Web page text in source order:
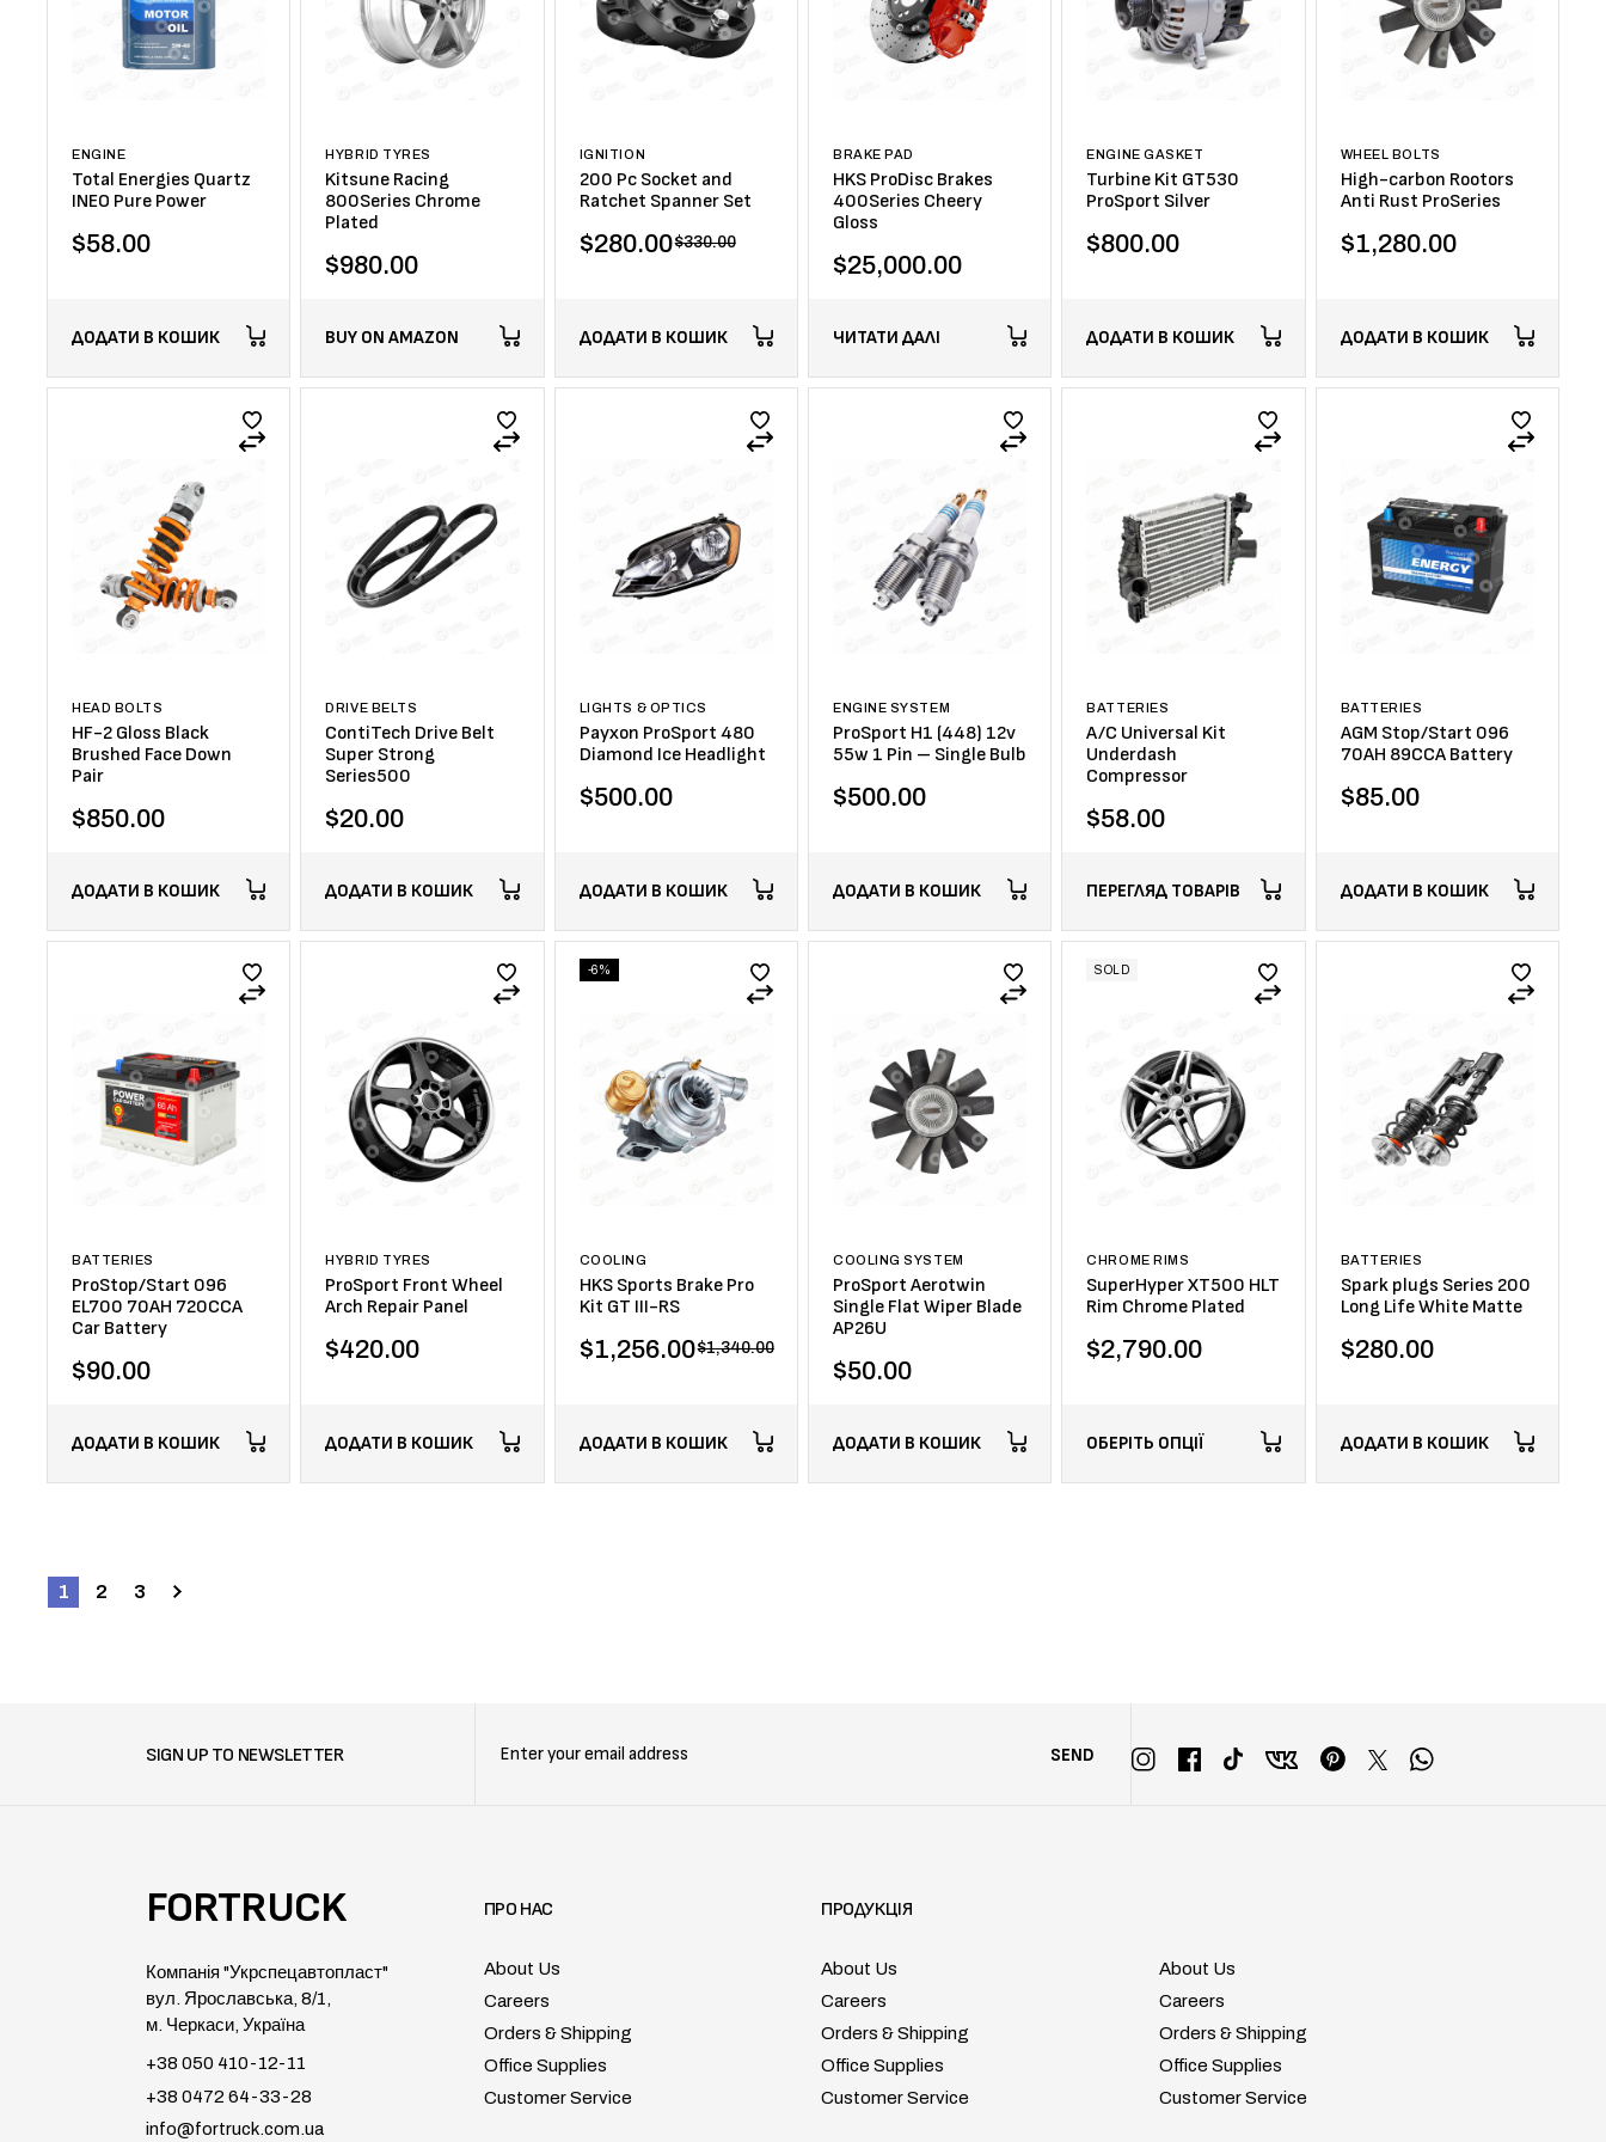
ENGINE
Total Energies Quartz
INEO Pure Power
$58.00
ДОДАТИ В КОШИК
HYBRID TYRES
Kitsune Racing
800Series Chrome
Plated
$980.00
BUY ON AMAZON
IGNITION
200 Pc Socket and
Ratchet Spanner Set
$330.00
$280.00
ДОДАТИ В КОШИК
BRAKE PAD
HKS ProDisc Brakes
400Series Cheery
Gloss
$25,000.00
ЧИТАТИ ДАЛІ
ENGINE GASKET
Turbine Kit GT530
ProSport Silver
$800.00
ДОДАТИ В КОШИК
WHEEL BOLTS
High-carbon Rootors
Anti Rust ProSeries
$1,280.00
ДОДАТИ В КОШИК
HEAD BOLTS
HF-2 Gloss Black
Brushed Face Down
Pair
$850.00
ДОДАТИ В КОШИК
DRIVE BELTS
ContiTech Drive Belt
Super Strong
Series500
$20.00
ДОДАТИ В КОШИК
LIGHTS & OPTICS
Payxon ProSport 480
Diamond Ice Headlight
$500.00
ДОДАТИ В КОШИК
ENGINE SYSTEM
ProSport H1 (448) 12v
55w 1 Pin – Single Bulb
$500.00
ДОДАТИ В КОШИК
BATTERIES
A/C Universal Kit
Underdash
Compressor
$58.00
ПЕРЕГЛЯД ТОВАРІВ
BATTERIES
AGM Stop/Start 096
70AH 89CCA Battery
$85.00
ДОДАТИ В КОШИК
BATTERIES
ProStop/Start 096
EL700 70AH 720CCA
Car Battery
$90.00
ДОДАТИ В КОШИК
HYBRID TYRES
ProSport Front Wheel
Arch Repair Panel
$420.00
ДОДАТИ В КОШИК
-6%
COOLING
HKS Sports Brake Pro
Kit GT III-RS
$1,340.00
$1,256.00
ДОДАТИ В КОШИК
COOLING SYSTEM
ProSport Aerotwin
Single Flat Wiper Blade
AP26U
$50.00
ДОДАТИ В КОШИК
SOLD
CHROME RIMS
SuperHyper XT500 HLT
Rim Chrome Plated
$2,790.00
ОБЕРІТЬ ОПЦІЇ
BATTERIES
Spark plugs Series 200
Long Life White Matte
$280.00
ДОДАТИ В КОШИК
1 2 3
SIGN UP TO NEWSLETTER SEND
FORTRUCK
Компанія "Укрспецавтопласт"
вул. Ярославська, 8/1,
м. Черкаси, Україна
+38 050 410-12-11
+38 0472 64-33-28
info@fortruck.com.ua
ПРО НАС
About Us
Careers
Orders & Shipping
Office Supplies
Customer Service
ПРОДУКЦІЯ
About Us
Careers
Orders & Shipping
Office Supplies
Customer Service
About Us
Careers
Orders & Shipping
Office Supplies
Customer Service